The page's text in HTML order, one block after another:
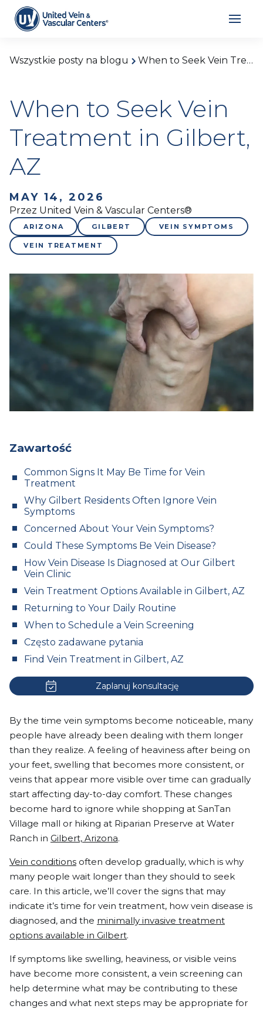
Wszystkie posty na blogu When to Seek Vein Treatment in Gilbert, AZ
When to Seek Vein
Treatment in Gilbert,
AZ
MAY 14, 2026
Przez United Vein & Vascular Centers®
ARIZONA GILBERT VEIN SYMPTOMS
VEIN TREATMENT
Zawartość
Common Signs It May Be Time for Vein
Treatment
Why Gilbert Residents Often Ignore Vein
Symptoms
Concerned About Your Vein Symptoms?
Could These Symptoms Be Vein Disease?
How Vein Disease Is Diagnosed at Our Gilbert
Vein Clinic
Vein Treatment Options Available in Gilbert, AZ
Returning to Your Daily Routine
When to Schedule a Vein Screening
Często zadawane pytania
Find Vein Treatment in Gilbert, AZ
Zaplanuj konsultację
By the time vein symptoms become noticeable, many
people have already been dealing with them longer
than they realize. A feeling of heaviness after being on
your feet, swelling that becomes more consistent, or
veins that appear more visible over time can gradually
start affecting day-to-day comfort. These changes
become hard to ignore while shopping at SanTan
Village mall or hiking at Riparian Preserve at Water
Ranch in Gilbert, Arizona.
Vein conditions often develop gradually, which is why
many people wait longer than they should to seek
care. In this article, we’ll cover the signs that may
indicate it’s time for vein treatment, how vein disease is
diagnosed, and the minimally invasive treatment
options available in Gilbert.
If symptoms like swelling, heaviness, or visible veins
have become more consistent, a vein screening can
help determine what may be contributing to these
changes and what next steps may be appropriate for